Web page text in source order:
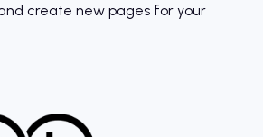
create new pages for your